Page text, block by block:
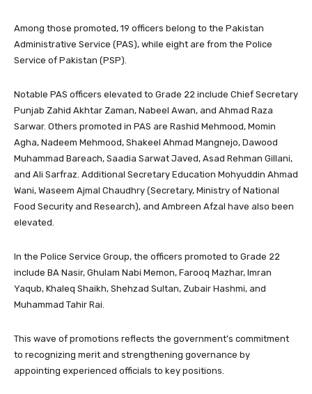
Among those promoted, 19 officers belong to the Pakistan
Administrative Service (PAS), while eight are from the Police
Service of Pakistan (PSP).
Notable PAS officers elevated to Grade 22 include Chief Secretary
Punjab Zahid Akhtar Zaman, Nabeel Awan, and Ahmad Raza
Sarwar. Others promoted in PAS are Rashid Mehmood, Momin
Agha, Nadeem Mehmood, Shakeel Ahmad Mangnejo, Dawood
Muhammad Bareach, Saadia Sarwat Javed, Asad Rehman Gillani,
and Ali Sarfraz. Additional Secretary Education Mohyuddin Ahmad
Wani, Waseem Ajmal Chaudhry (Secretary, Ministry of National
Food Security and Research), and Ambreen Afzal have also been
elevated.
In the Police Service Group, the officers promoted to Grade 22
include BA Nasir, Ghulam Nabi Memon, Farooq Mazhar, Imran
Yaqub, Khaleq Shaikh, Shehzad Sultan, Zubair Hashmi, and
Muhammad Tahir Rai.
This wave of promotions reflects the government’s commitment
to recognizing merit and strengthening governance by
appointing experienced officials to key positions.